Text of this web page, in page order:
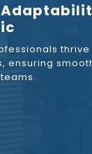
ensuring